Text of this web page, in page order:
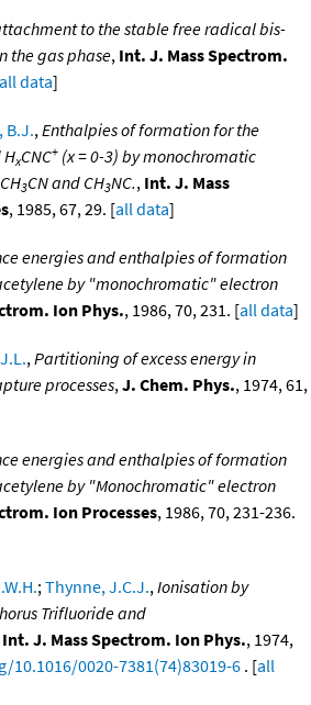
to the stable free radical bis-
the gas phase, Int. J. Mass Spectrom.
all data]
B.J.,Enthalpies of formation for the
HxCNC+ (x = 0-3) by monochromatic
3CN and CH3NC., Int. J. Mass
, 1985, 67, 29. [all data]
energies and enthalpies of formation
by "monochromatic" electron
Ion Phys., 1986, 70, 231. [all data]
,Partitioning of excess energy in
processes,J. Chem. Phys., 1974, 61,
energies and enthalpies of formation
by "Monochromatic" electron
Ion Processes, 1986, 70, 231-236.
;Thynne, J.C.J.,Ionisation by
Trifluoride and
Int. J. Mass Spectrom. Ion Phys., 1974,
0020-7381(74)83019-6 . [all